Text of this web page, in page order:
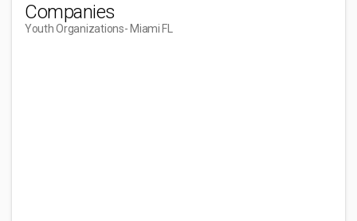
Companies
Youth Organizations- Miami FL